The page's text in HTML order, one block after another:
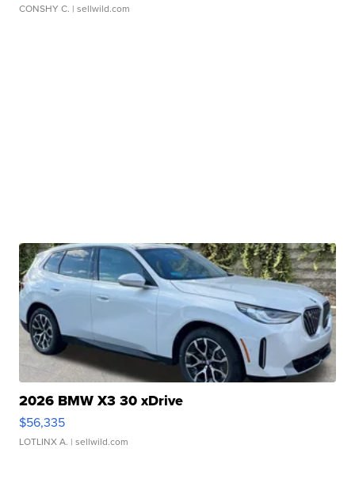
CONSHY C. | sellwild.com
2026 BMW X3 30 xDrive
$56,335
LOTLINX A. | sellwild.com